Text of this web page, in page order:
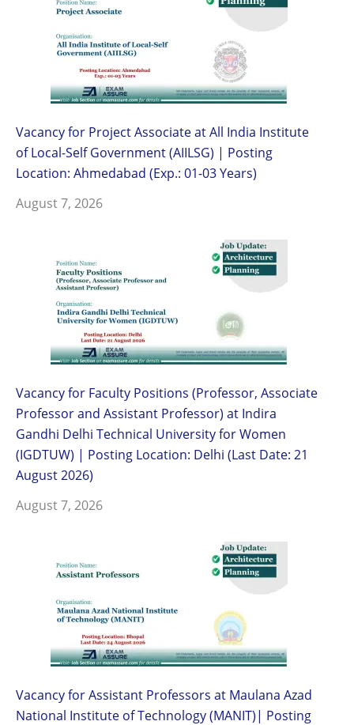
Vacancy for Project Associate at All India Institute
of Local-Self Government (AIILSG) | Posting
Location: Ahmedabad (Exp.: 01-03 Years)
August 7, 2026
Vacancy for Faculty Positions (Professor, Associate
Professor and Assistant Professor) at Indira
Gandhi Delhi Technical University for Women
(IGDTUW) | Posting Location: Delhi (Last Date: 21
August 2026)
August 7, 2026
Vacancy for Assistant Professors at Maulana Azad
National Institute of Technology (MANIT)| Posting